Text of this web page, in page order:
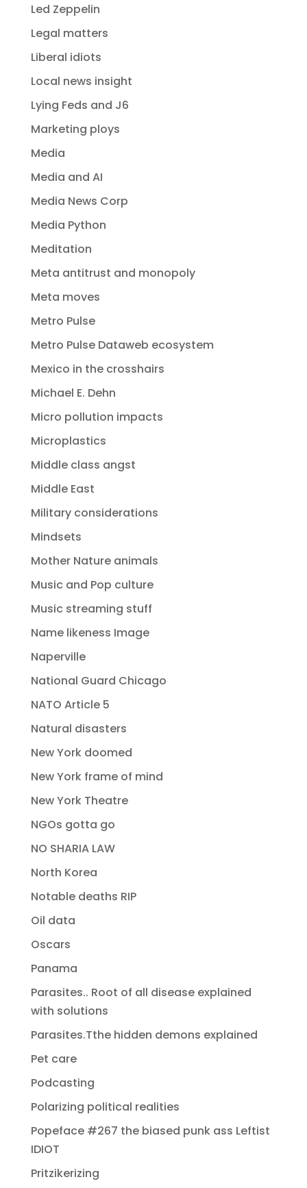
Led Zeppelin
Legal matters
Liberal idiots
Local news insight
Lying Feds and J6
Marketing ploys
Media
Media and AI
Media News Corp
Media Python
Meditation
Meta antitrust and monopoly
Meta moves
Metro Pulse
Metro Pulse Dataweb ecosystem
Mexico in the crosshairs
Michael E. Dehn
Micro pollution impacts
Microplastics
Middle class angst
Middle East
Military considerations
Mindsets
Mother Nature animals
Music and Pop culture
Music streaming stuff
Name likeness Image
Naperville
National Guard Chicago
NATO Article 5
Natural disasters
New York doomed
New York frame of mind
New York Theatre
NGOs gotta go
NO SHARIA LAW
North Korea
Notable deaths RIP
Oil data
Oscars
Panama
Parasites.. Root of all disease explained
with solutions
Parasites.Tthe hidden demons explained
Pet care
Podcasting
Polarizing political realities
Popeface #267 the biased punk ass Leftist
IDIOT
Pritzikerizing